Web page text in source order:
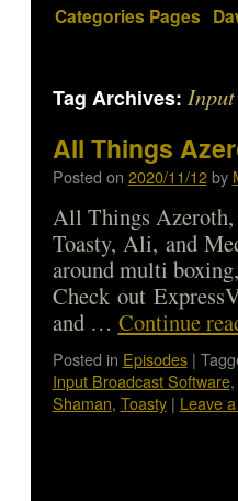
Categories Pages
Tag Archives:
All Things
Posted on 2020/11/12 by
All Things Azeroth,
Toasty, Ali, and
around multi
Check out
and … Continue
Posted in Episodes |
Input Broadcast Software,
Shaman, Toasty | Leave